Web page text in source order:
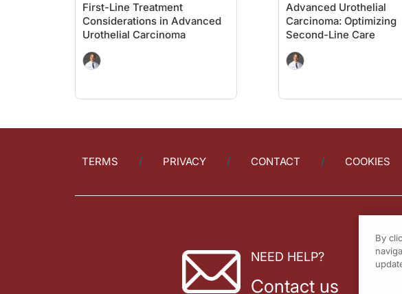
First-Line Treatment
Considerations in Advanced
Urothelial Carcinoma
Advanced Urothelial
Carcinoma: Optimizing
Second-Line Care
TERMS PRIVACY CONTACT COOKIES
NEED HELP?
Contact us
By